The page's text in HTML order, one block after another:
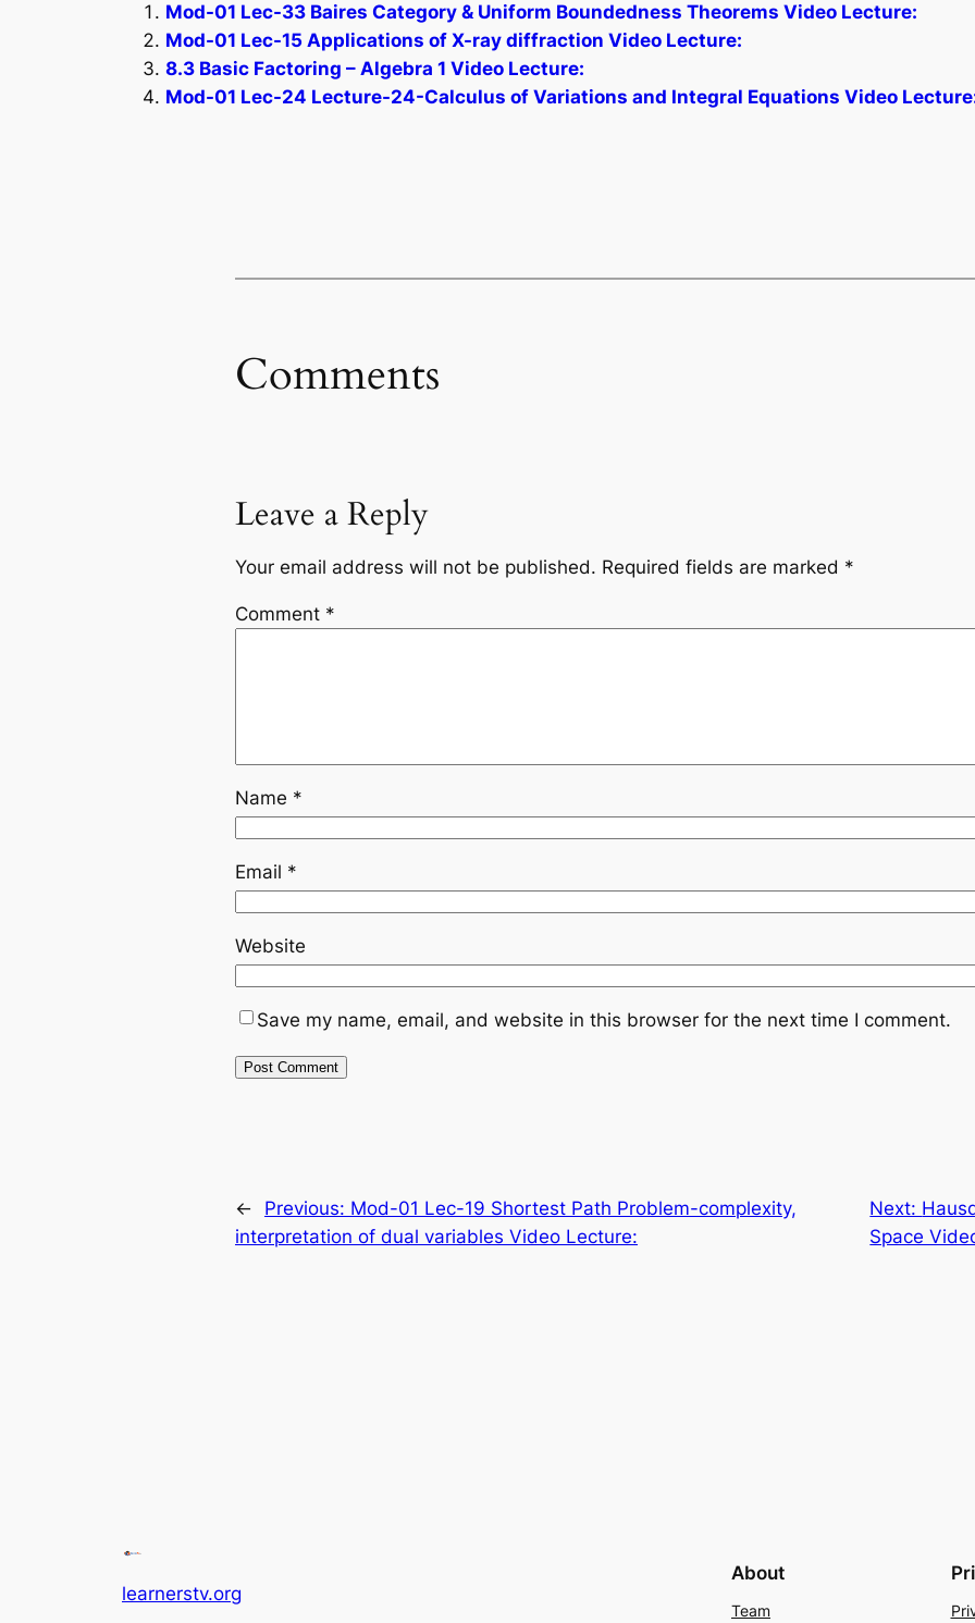
Mod-01 Lec-33 Baires Category & Uniform Boundedness Theorems Video Lecture:
Mod-01 Lec-15 Applications of X-ray diffraction Video Lecture:
8.3 Basic Factoring – Algebra 1 Video Lecture:
Mod-01 Lec-24 Lecture-24-Calculus of Variations and Integral Equations Video
Comments
Leave a Reply
Your email address will not be published. Required fields are marked *
Comment *
Name *
Email *
Website
Save my name, email, and website in this browser for the next time I comment.
← Previous: Mod-01 Lec-19 Shortest Path Problem-complexity,
interpretation of dual variables Video Lecture:
Next:
Space
learnerstv.org
About
Team